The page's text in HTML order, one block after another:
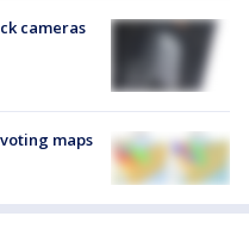
cameras
maps